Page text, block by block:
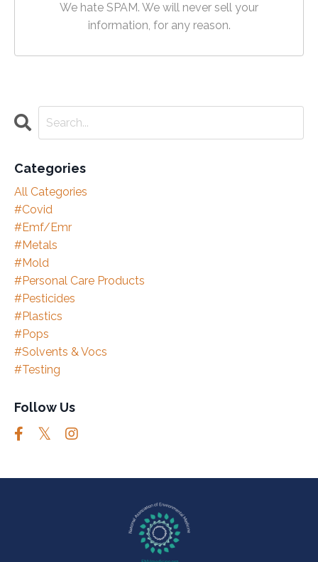
We hate SPAM. We will never sell your
information, for any reason.
Categories
All Categories
#covid
#emf/emr
#metals
#mold
#personal Care Products
#pesticides
#plastics
#pops
#solvents & Vocs
#testing
Follow Us